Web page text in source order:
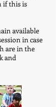
if this is
available
in case
are in the
and